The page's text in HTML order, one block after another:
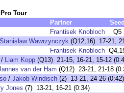
Tour
Partner
Frantisek Knobloch
Q5
Stanislaw Wawrzynczyk (Q12,16) 17-21,
Frantisek Knobloch
/ Liam Kopp (Q13) 21-15, 16-21, 15-12
van der Ham (Q12) 23-21, 21-18
/ Jakob Windisch (2) 13-21, 24-26 (0:42)
Jones (7) 13-21, 16-21 (0:34)